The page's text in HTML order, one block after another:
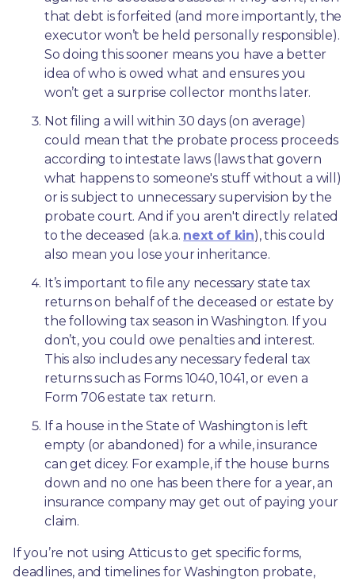
that debt is forfeited (and more importantly, the
executor won’t be held personally responsible).
So doing this sooner means you have a better
idea of who is owed what and ensures you
won’t get a surprise collector months later.
Not filing a will within 30 days (on average)
could mean that the probate process proceeds
according to intestate laws (laws that govern
what happens to someone's stuff without a will)
or is subject to unnecessary supervision by the
probate court. And if you aren't directly related
to the deceased (a.k.a. next of kin), this could
also mean you lose your inheritance.
It’s important to file any necessary state tax
returns on behalf of the deceased or estate by
the following tax season in Washington. If you
don’t, you could owe penalties and interest.
This also includes any necessary federal tax
returns such as Forms 1040, 1041, or even a
Form 706 estate tax return.
If a house in the State of Washington is left
empty (or abandoned) for a while, insurance
can get dicey. For example, if the house burns
down and no one has been there for a year, an
insurance company may get out of paying your
claim.
If you’re not using Atticus to get specific forms,
deadlines, and timelines for Washington probate,